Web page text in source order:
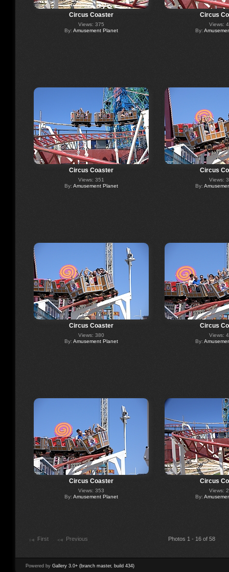
Circus Coaster
Views: 375
By: Amusement Planet
Circus
Views:
By:
Circus Coaster
Views: 351
By: Amusement Planet
Circus
Views:
By:
Circus Coaster
Views: 380
By: Amusement Planet
Circus
Views:
By:
Circus Coaster
Views: 353
By: Amusement Planet
Circus
Views:
By:
First Previous Photos 1 - 16 of 58
Powered by Gallery 3.0+ (branch master, build 434)